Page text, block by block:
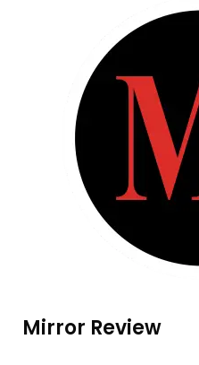
Mirror Review